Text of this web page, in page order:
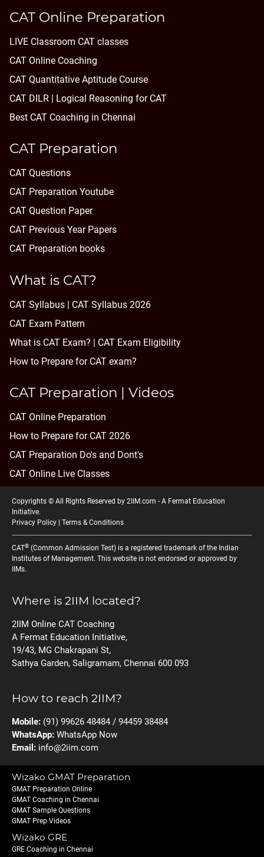
CAT Online Preparation
LIVE Classroom CAT classes
CAT Online Coaching
CAT Quantitative Aptitude Course
CAT DILR | Logical Reasoning for CAT
Best CAT Coaching in Chennai
CAT Preparation
CAT Questions
CAT Preparation Youtube
CAT Question Paper
CAT Previous Year Papers
CAT Preparation books
What is CAT?
CAT Syllabus | CAT Syllabus 2026
CAT Exam Pattern
What is CAT Exam? | CAT Exam Eligibility
How to Prepare for CAT exam?
CAT Preparation | Videos
CAT Online Preparation
How to Prepare for CAT 2026
CAT Preparation Do's and Dont's
CAT Online Live Classes
Copyrights © All Rights Reserved by 2IIM.com - A Fermat Education
Initiative.
Privacy Policy
Terms & Conditions
CAT® (Common Admission Test) is a registered trademark of the Indian
Institutes of Management. This website is not endorsed or approved by
IIMs.
Where is 2IIM located?
2IIM Online CAT Coaching
A Fermat Education Initiative,
19/43, MG Chakrapani St,
Sathya Garden, Saligramam, Chennai 600 093
How to reach 2IIM?
Mobile: (91) 99626 48484 / 94459 38484
WhatsApp: WhatsApp Now
Email: info@2iim.com
Wizako GMAT Preparation
GMAT Preparation Online
GMAT Coaching in Chennai
GMAT Sample Questions
GMAT Prep Videos
Wizako GRE
GRE Coaching in Chennai